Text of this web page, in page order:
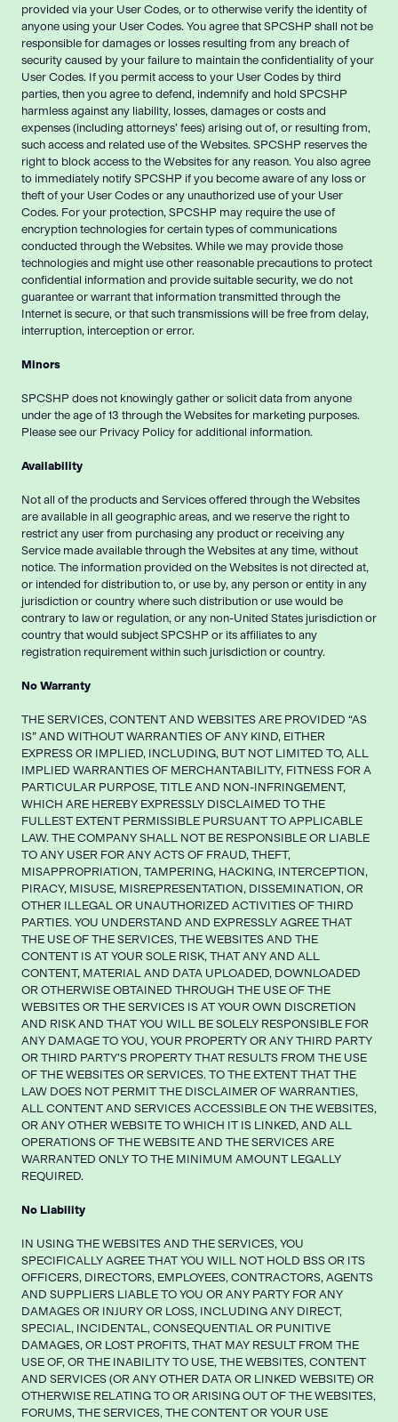
provided via your User Codes, or to otherwise verify the identity of
anyone using your User Codes. You agree that SPCSHP shall not be
responsible for damages or losses resulting from any breach of
security caused by your failure to maintain the confidentiality of your
User Codes. If you permit access to your User Codes by third
parties, then you agree to defend, indemnify and hold SPCSHP
harmless against any liability, losses, damages or costs and
expenses (including attorneys’ fees) arising out of, or resulting from,
such access and related use of the Websites. SPCSHP reserves the
right to block access to the Websites for any reason. You also agree
to immediately notify SPCSHP if you become aware of any loss or
theft of your User Codes or any unauthorized use of your User
Codes. For your protection, SPCSHP may require the use of
encryption technologies for certain types of communications
conducted through the Websites. While we may provide those
technologies and might use other reasonable precautions to protect
confidential information and provide suitable security, we do not
guarantee or warrant that information transmitted through the
Internet is secure, or that such transmissions will be free from delay,
interruption, interception or error.
Minors
SPCSHP does not knowingly gather or solicit data from anyone
under the age of 13 through the Websites for marketing purposes.
Please see our Privacy Policy for additional information.
Availability
Not all of the products and Services offered through the Websites
are available in all geographic areas, and we reserve the right to
restrict any user from purchasing any product or receiving any
Service made available through the Websites at any time, without
notice. The information provided on the Websites is not directed at,
or intended for distribution to, or use by, any person or entity in any
jurisdiction or country where such distribution or use would be
contrary to law or regulation, or any non-United States jurisdiction or
country that would subject SPCSHP or its affiliates to any
registration requirement within such jurisdiction or country.
No Warranty
THE SERVICES, CONTENT AND WEBSITES ARE PROVIDED “AS
IS” AND WITHOUT WARRANTIES OF ANY KIND, EITHER
EXPRESS OR IMPLIED, INCLUDING, BUT NOT LIMITED TO, ALL
IMPLIED WARRANTIES OF MERCHANTABILITY, FITNESS FOR A
PARTICULAR PURPOSE, TITLE AND NON-INFRINGEMENT,
WHICH ARE HEREBY EXPRESSLY DISCLAIMED TO THE
FULLEST EXTENT PERMISSIBLE PURSUANT TO APPLICABLE
LAW. THE COMPANY SHALL NOT BE RESPONSIBLE OR LIABLE
TO ANY USER FOR ANY ACTS OF FRAUD, THEFT,
MISAPPROPRIATION, TAMPERING, HACKING, INTERCEPTION,
PIRACY, MISUSE, MISREPRESENTATION, DISSEMINATION, OR
OTHER ILLEGAL OR UNAUTHORIZED ACTIVITIES OF THIRD
PARTIES. YOU UNDERSTAND AND EXPRESSLY AGREE THAT
THE USE OF THE SERVICES, THE WEBSITES AND THE
CONTENT IS AT YOUR SOLE RISK, THAT ANY AND ALL
CONTENT, MATERIAL AND DATA UPLOADED, DOWNLOADED
OR OTHERWISE OBTAINED THROUGH THE USE OF THE
WEBSITES OR THE SERVICES IS AT YOUR OWN DISCRETION
AND RISK AND THAT YOU WILL BE SOLELY RESPONSIBLE FOR
ANY DAMAGE TO YOU, YOUR PROPERTY OR ANY THIRD PARTY
OR THIRD PARTY’S PROPERTY THAT RESULTS FROM THE USE
OF THE WEBSITES OR SERVICES. TO THE EXTENT THAT THE
LAW DOES NOT PERMIT THE DISCLAIMER OF WARRANTIES,
ALL CONTENT AND SERVICES ACCESSIBLE ON THE WEBSITES,
OR ANY OTHER WEBSITE TO WHICH IT IS LINKED, AND ALL
OPERATIONS OF THE WEBSITE AND THE SERVICES ARE
WARRANTED ONLY TO THE MINIMUM AMOUNT LEGALLY
REQUIRED.
No Liability
IN USING THE WEBSITES AND THE SERVICES, YOU
SPECIFICALLY AGREE THAT YOU WILL NOT HOLD BSS OR ITS
OFFICERS, DIRECTORS, EMPLOYEES, CONTRACTORS, AGENTS
AND SUPPLIERS LIABLE TO YOU OR ANY PARTY FOR ANY
DAMAGES OR INJURY OR LOSS, INCLUDING ANY DIRECT,
SPECIAL, INCIDENTAL, CONSEQUENTIAL OR PUNITIVE
DAMAGES, OR LOST PROFITS, THAT MAY RESULT FROM THE
USE OF, OR THE INABILITY TO USE, THE WEBSITES, CONTENT
AND SERVICES (OR ANY OTHER DATA OR LINKED WEBSITE) OR
OTHERWISE RELATING TO OR ARISING OUT OF THE WEBSITES,
FORUMS, THE SERVICES, THE CONTENT OR YOUR USE